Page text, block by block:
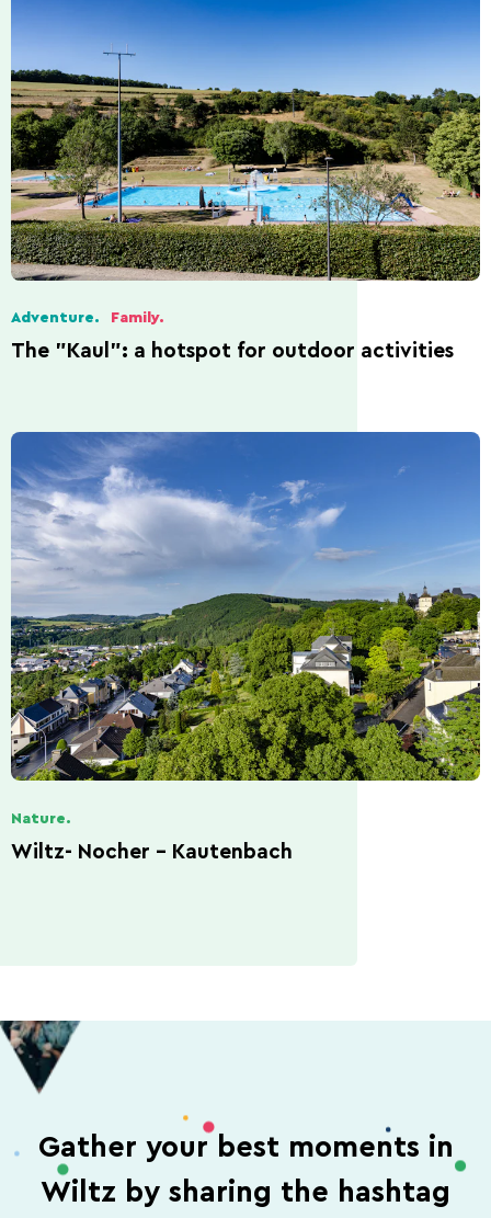
Adventure. Family.
The "Kaul": a hotspot for outdoor activities
Nature.
Wiltz- Nocher - Kautenbach
Gather your best moments in
Wiltz by sharing the hashtag